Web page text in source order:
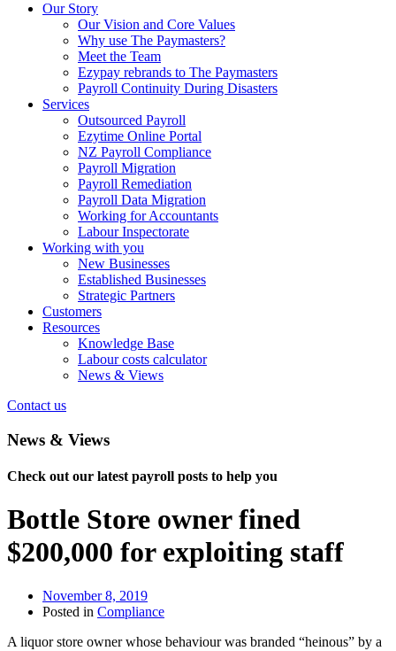
Our Story
Our Vision and Core Values
Why use The Paymasters?
Meet the Team
Ezypay rebrands to The Paymasters
Payroll Continuity During Disasters
Services
Outsourced Payroll
Ezytime Online Portal
NZ Payroll Compliance
Payroll Migration
Payroll Remediation
Payroll Data Migration
Working for Accountants
Labour Inspectorate
Working with you
New Businesses
Established Businesses
Strategic Partners
Customers
Resources
Knowledge Base
Labour costs calculator
News & Views
Contact us
News & Views
Check out our latest payroll posts to help you
Bottle Store owner fined
$200,000 for exploiting staff
November 8, 2019
Posted in Compliance
A liquor store owner whose behaviour was branded “heinous” by a